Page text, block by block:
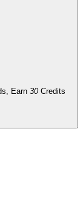
Earn 30 Credits